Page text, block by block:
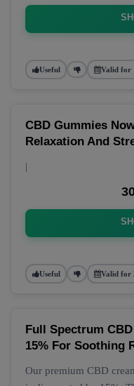
Useful Valid for
CBD Gummies
Relaxation And
|
Useful Valid for
Full Spectrum
15% For Soothing
Our premium CBD